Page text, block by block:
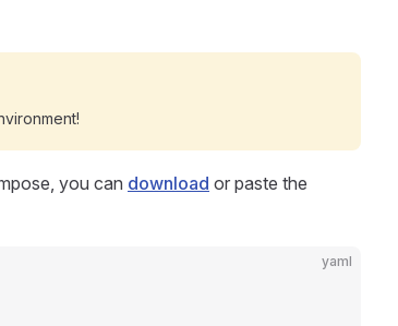
you can download or paste the
yaml